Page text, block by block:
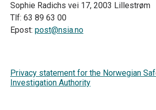
Sophie Radichs vei 17, 2003 Lillestrøm
Tlf: 63 89 63 00
Epost: post@nsia.no
Privacy statement for the Norwegian
Investigation Authority